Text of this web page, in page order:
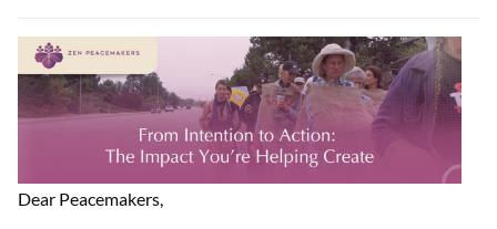
Dear Peacemakers,